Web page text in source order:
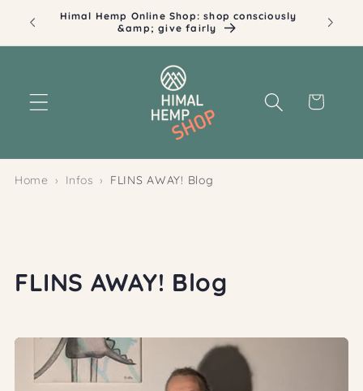
Skip to
content
Himal Hemp Online Shop: shop consciously
&amp; give fairly
Cart
Home Infos FLINS AWAY! Blog
FLINS AWAY! Blog